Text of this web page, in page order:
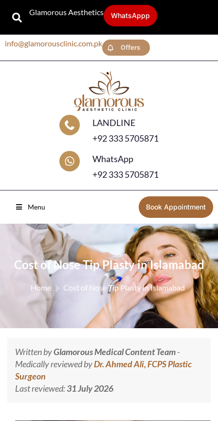
Glamorous Aesthetics WhatsAppp
info@glamorousclinic.com.pk Offers
LANDLINE
+92 333 5705871
WhatsApp
+92 333 5705871
Menu Book Appointment
Cost of Nose Tip Plasty in Islamabad
Home Cost of Nose Tip Plasty in Islamabad
Written byGlamorous Medical Content Team-
Medically reviewed byDr. Ahmed Ali, FCPS Plastic
Surgeon
Last reviewed:31 July 2026